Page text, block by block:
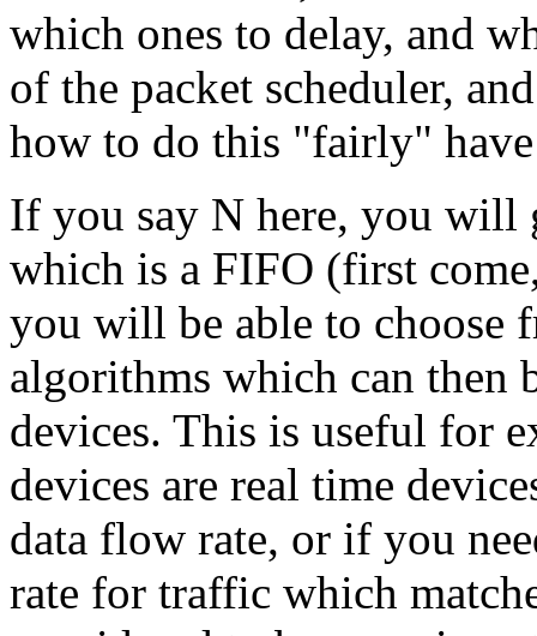
which ones to delay, and
of the packet scheduler,
how to do this "fairly" have
If you say N here, you will
which is a FIFO (first
you will be able to choose
algorithms which can then
devices. This is useful for
devices are real time
data flow rate, or if you
rate for traffic which